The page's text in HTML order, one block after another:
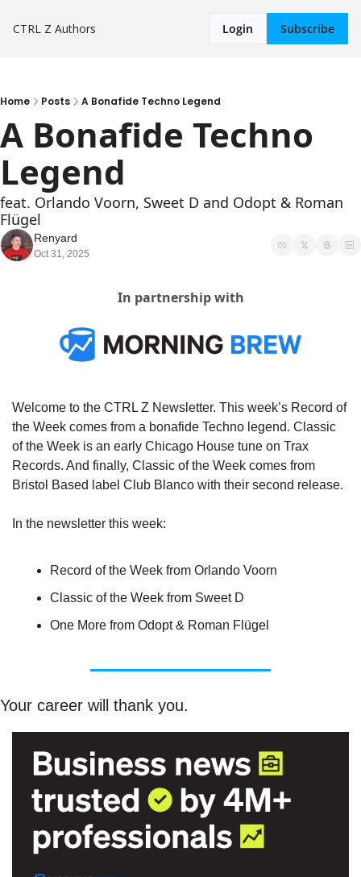
CTRL Z Authors Login Subscribe
Home Posts A Bonafide Techno Legend
A Bonafide Techno
Legend
feat. Orlando Voorn, Sweet D and Odopt & Roman
Flügel
Renyard
Oct 31, 2025
In partnership with
Welcome to the CTRL Z Newsletter. This week’s Record of
the Week comes from a bonafide Techno legend. Classic
of the Week is an early Chicago House tune on Trax
Records. And finally, Classic of the Week comes from
Bristol Based label Club Blanco with their second release.
In the newsletter this week:
Record of the Week from Orlando Voorn
Classic of the Week from Sweet D
One More from Odopt & Roman Flügel
Your career will thank you.